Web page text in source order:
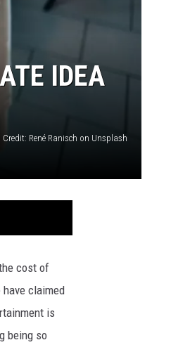
IDEA
Credit: René Ranisch on Unsplash
cost of
claimed
is
being so